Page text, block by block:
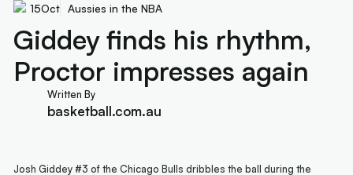
15Oct Aussies in the NBA
Giddey finds his rhythm,
Proctor impresses again
Written By
basketball.com.au
Josh Giddey #3 of the Chicago Bulls dribbles the ball during the